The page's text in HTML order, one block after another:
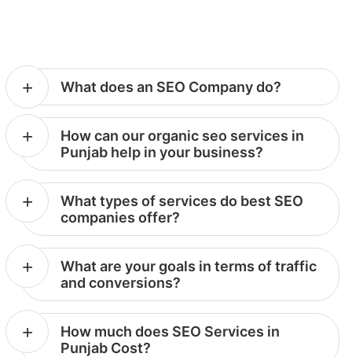
What does an SEO Company do?
How can our organic seo services in
Punjab help in your business?
What types of services do best SEO
companies offer?
What are your goals in terms of traffic
and conversions?
How much does SEO Services in
Punjab Cost?